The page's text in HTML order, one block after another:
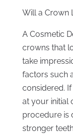
Will a Crown
A Cosmetic
crowns that
take
factors such
considered.
at your initial
procedure is
stronger